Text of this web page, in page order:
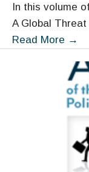
In this volume
A Global
Read More →
A